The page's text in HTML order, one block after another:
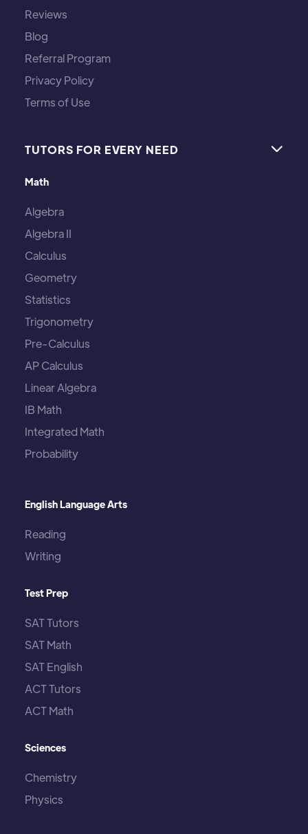
Reviews
Blog
Referral Program
Privacy Policy
Terms of Use
TUTORS FOR EVERY NEED 
Math
Algebra
Algebra II
Calculus
Geometry
Statistics
Trigonometry
Pre-Calculus
AP Calculus
Linear Algebra
IB Math
Integrated Math
Probability
English Language Arts
Reading
Writing
Test Prep
SAT Tutors
SAT Math
SAT English
ACT Tutors
ACT Math
Sciences
Chemistry
Physics